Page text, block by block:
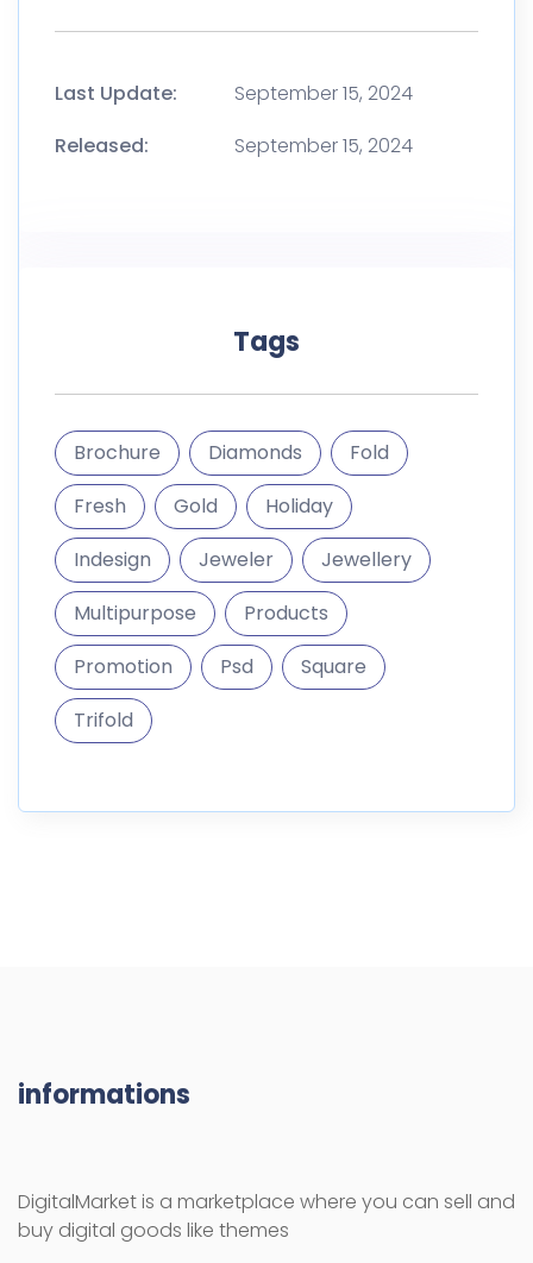
Last Update:
September 15, 2024
Released:
September 15, 2024
Tags
Brochure Diamonds
Fold
Fresh
Gold
Holiday
Indesign
Jeweler
Jewellery
Multipurpose
Products
Promotion
Psd
Square
Trifold
informations
DigitalMarket is a marketplace where you can sell and
buy digital goods like themes